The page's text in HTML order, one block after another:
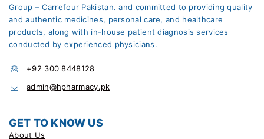
Group – Carrefour Pakistan. and committed to providing quality
and authentic medicines, personal care, and healthcare
products, along with in-house patient diagnosis services
conducted by experienced physicians.
+92 300 8448128
admin@hpharmacy.pk
GET TO KNOW US
About Us